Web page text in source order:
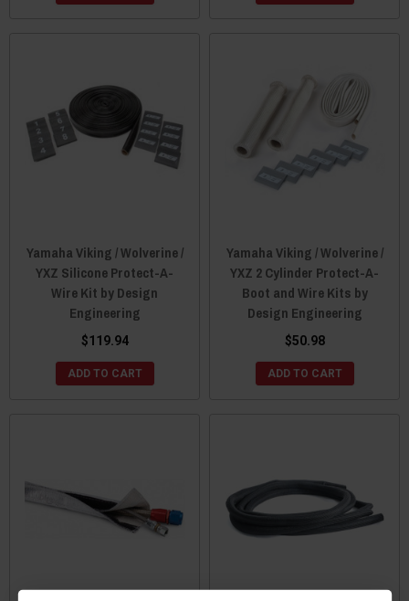
Yamaha Viking / Wolverine /
YXZ Silicone Protect-A-
Wire Kit by Design
Engineering
$119.94
ADD TO CART
Yamaha Viking / Wolverine /
YXZ 2 Cylinder Protect-A-
Boot and Wire Kits by
Design Engineering
$50.98
ADD TO CART